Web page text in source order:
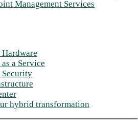
Management Services
a Service
hybrid transformation